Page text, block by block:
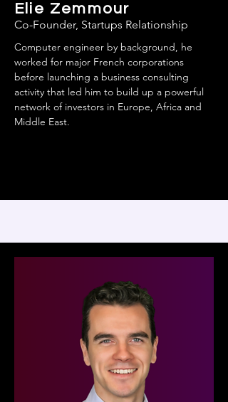
Elie Zemmour
Co-Founder, Startups Relationship
Computer engineer by background, he
worked for major French corporations
before launching a business consulting
activity that led him to build up a powerful
network of investors in Europe, Africa and
Middle East.